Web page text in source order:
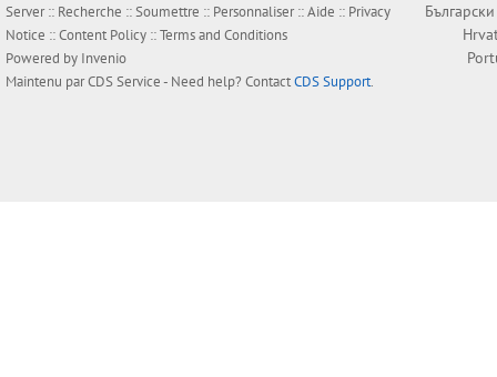
Server :: Recherche ::Soumettre :: Personnaliser::Aide :: Privacy
Notice ::Content Policy ::Terms and Conditions
Powered by Invenio
Maintenu parCDS Service- Need help? ContactCDS Support.
Български